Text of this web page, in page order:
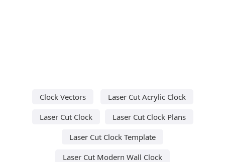
Clock Vectors
Laser Cut Acrylic Clock
Laser Cut Clock
Laser Cut Clock Plans
Laser Cut Clock Template
Laser Cut Modern Wall Clock